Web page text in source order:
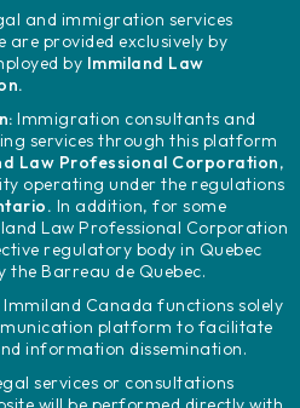
and immigration services
are provided exclusively by
by Immiland Law
Immigration consultants and
services through this platform
Law Professional Corporation,
operating under the regulations
In addition, for some
Law Professional Corporation
regulatory body in Quebec
the Barreau de Quebec.
Immiland Canada functions solely
platform to facilitate
information dissemination.
services or consultations